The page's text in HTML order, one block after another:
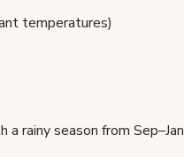
temperatures)
a rainy season from Sep–Jan